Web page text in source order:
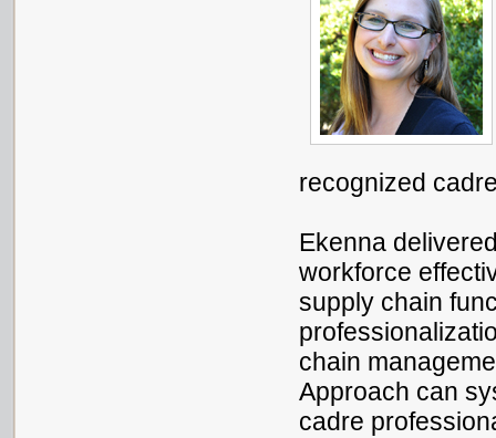
recognized
Ekenna
workforce
supply chain
chain
Approach can
cadre